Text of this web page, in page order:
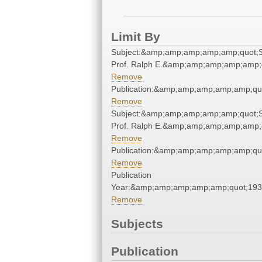
Limit By
Prof. Ralph
Remove
Remove
Prof. Ralph
Remove
Remove
Publication
Remove
Subjects
Publication